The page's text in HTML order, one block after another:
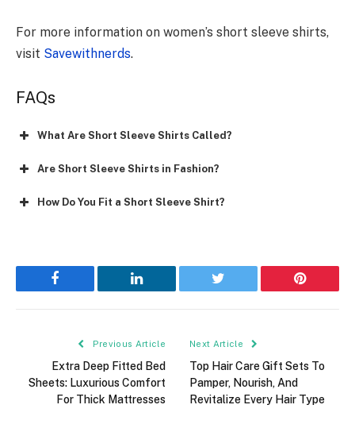
For more information on women’s short sleeve shirts,
visit Savewithnerds.
FAQs
What Are Short Sleeve Shirts Called?
Are Short Sleeve Shirts in Fashion?
How Do You Fit a Short Sleeve Shirt?
Facebook LinkedIn Twitter Pinterest
Previous Article
Extra Deep Fitted Bed
Sheets: Luxurious Comfort
For Thick Mattresses
Next Article
Top Hair Care Gift Sets To
Pamper, Nourish, And
Revitalize Every Hair Type